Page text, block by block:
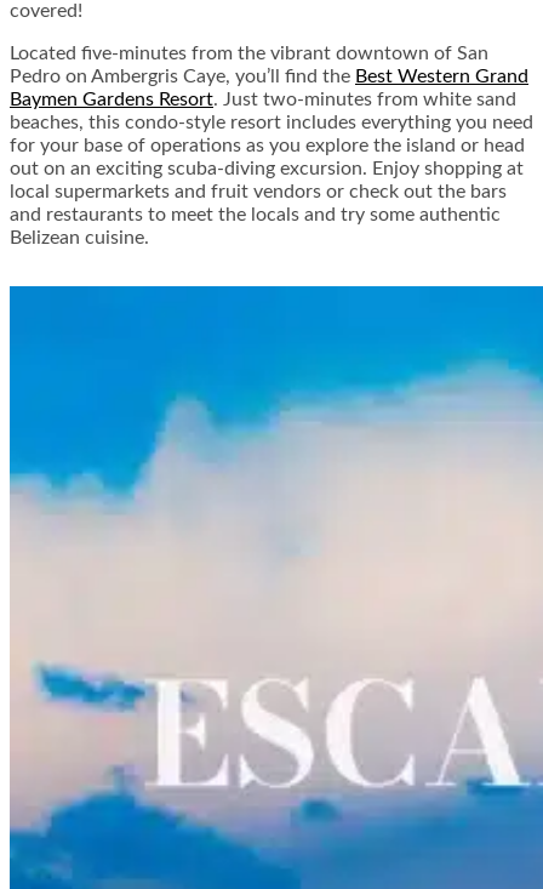
covered!
Located five-minutes from the vibrant downtown of San
Pedro on Ambergris Caye, you’ll find the Best Western Grand
Baymen Gardens Resort. Just two-minutes from white sand
beaches, this condo-style resort includes everything you need
for your base of operations as you explore the island or head
out on an exciting scuba-diving excursion. Enjoy shopping at
local supermarkets and fruit vendors or check out the bars
and restaurants to meet the locals and try some authentic
Belizean cuisine.